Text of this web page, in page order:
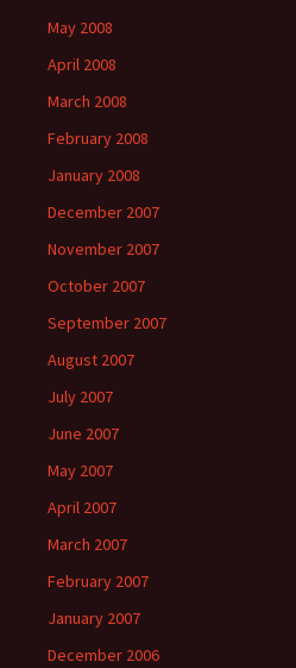
May 2008
April 2008
March 2008
February 2008
January 2008
December 2007
November 2007
October 2007
September 2007
August 2007
July 2007
June 2007
May 2007
April 2007
March 2007
February 2007
January 2007
December 2006